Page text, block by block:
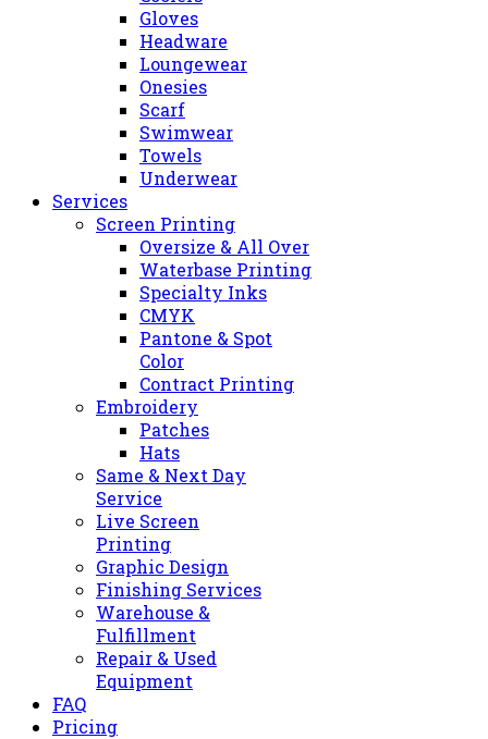
Gloves
Headware
Loungewear
Onesies
Scarf
Swimwear
Towels
Underwear
Services
Screen Printing
Oversize & All Over
Waterbase Printing
Specialty Inks
CMYK
Pantone & Spot
Color
Contract Printing
Embroidery
Patches
Hats
Same & Next Day
Service
Live Screen
Printing
Graphic Design
Finishing Services
Warehouse &
Fulfillment
Repair & Used
Equipment
FAQ
Pricing